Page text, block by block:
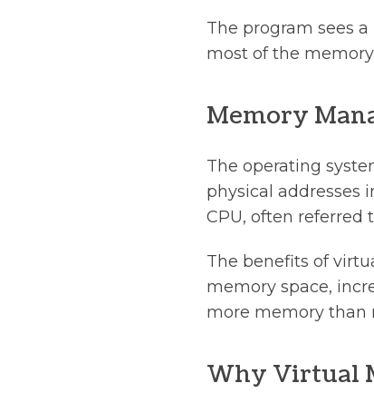
The program sees
most of the
Memory
The operating
physical addresses
CPU, often referred
The benefits of
memory space,
more memory than
Why Virtual